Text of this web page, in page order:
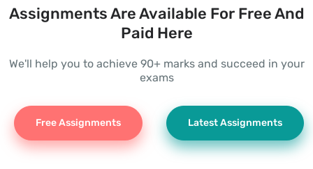
Assignments Are Available For Free And
Paid Here
We'll help you to achieve 90+ marks and succeed in your
exams
Free Assignments Latest Assignments